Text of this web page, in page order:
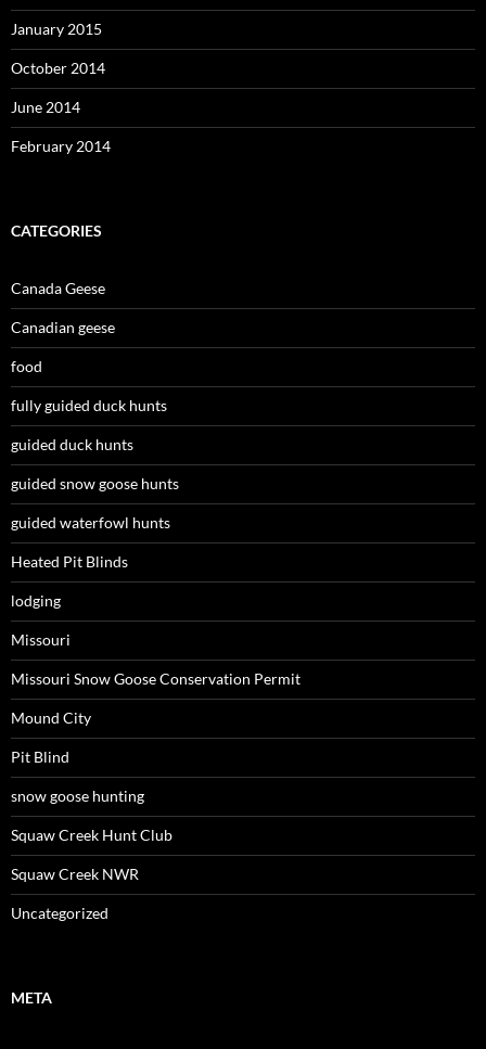
January 2015
October 2014
June 2014
February 2014
CATEGORIES
Canada Geese
Canadian geese
food
fully guided duck hunts
guided duck hunts
guided snow goose hunts
guided waterfowl hunts
Heated Pit Blinds
lodging
Missouri
Missouri Snow Goose Conservation Permit
Mound City
Pit Blind
snow goose hunting
Squaw Creek Hunt Club
Squaw Creek NWR
Uncategorized
META